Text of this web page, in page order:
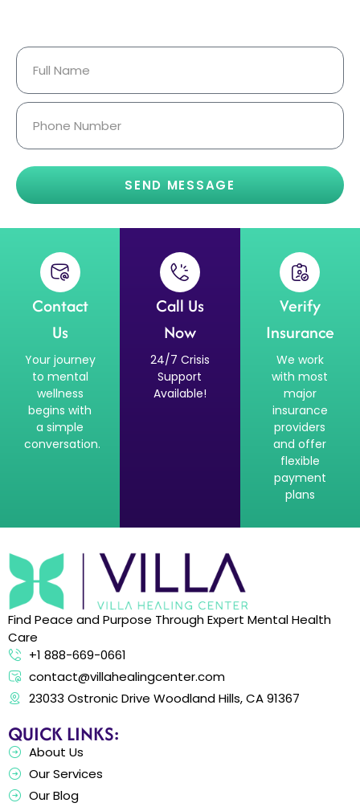
SEND MESSAGE
Contact
Us
Your journey
to mental
wellness
begins with
a simple
conversation.
Call Us
Now
24/7 Crisis
Support
Available!
Verify
Insurance
We work
with most
major
insurance
providers
and offer
flexible
payment
plans
Find Peace and Purpose Through Expert Mental Health
Care
+1 888-669-0661
contact@villahealingcenter.com
23033 Ostronic Drive Woodland Hills, CA 91367
QUICK LINKS:
About Us
Our Services
Our Blog